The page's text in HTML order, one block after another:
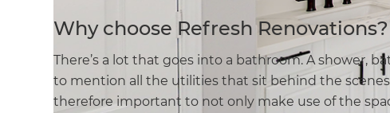
Why choose Refresh Renovations?
There’s a lot that goes into a bathroom. A shower,
to mention all the utilities that sit behind the
therefore important to not only make use of the